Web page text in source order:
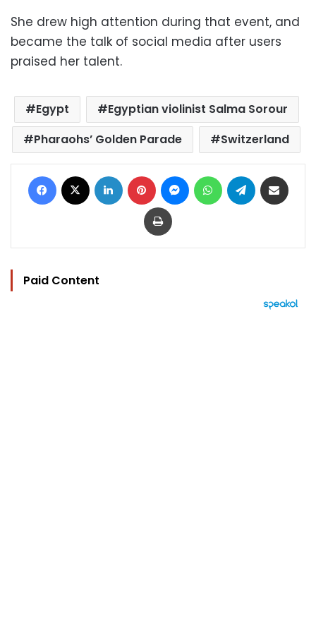
She drew high attention during that event, and
became the talk of social media after users
praised her talent.
Egypt
Egyptian violinist Salma Sorour
Pharaohs’ Golden Parade
Switzerland
Facebook LinkedIn Pinterest MessengerWhatsAppTelegram
Print
Paid Content